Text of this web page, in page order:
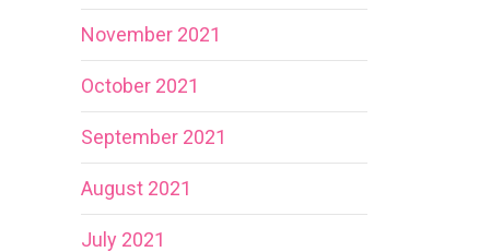
November 2021
October 2021
September 2021
August 2021
July 2021